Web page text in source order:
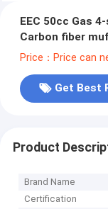
EEC 50cc Gas 4-stroke KYMCO
Carbon fiber
Price：Price can
Get Best
Product
Brand Name
Certification